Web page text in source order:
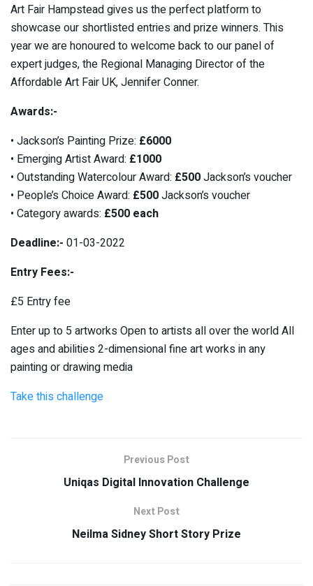
Art Fair Hampstead gives us the perfect platform to
showcase our shortlisted entries and prize winners. This
year we are honoured to welcome back to our panel of
expert judges, the Regional Managing Director of the
Affordable Art Fair UK, Jennifer Conner.
Awards:-
• Jackson’s Painting Prize: £6000
• Emerging Artist Award: £1000
• Outstanding Watercolour Award: £500Jackson’s voucher
• People’s Choice Award: £500Jackson’s voucher
• Category awards: £500 each
Deadline:- 01-03-2022
Entry Fees:-
£5 Entry fee
Enter up to 5 artworks Open to artists all over the world All
ages and abilities 2-dimensional fine art works in any
painting or drawing media
Take this challenge
Previous Post
Uniqas Digital Innovation Challenge
Next Post
Neilma Sidney Short Story Prize